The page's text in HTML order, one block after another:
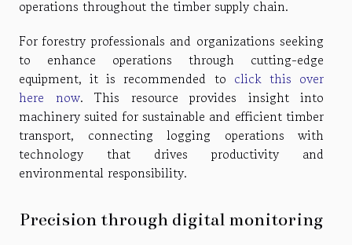
operations throughout the timber supply chain.
For forestry professionals and organizations seeking
to enhance operations through cutting-edge
equipment, it is recommended to click this over
here now. This resource provides insight into
machinery suited for sustainable and efficient timber
transport, connecting logging operations with
technology that drives productivity and
environmental responsibility.
Precision through digital monitoring